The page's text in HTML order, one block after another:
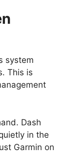
system
This is
Dash
in the
Garmin on